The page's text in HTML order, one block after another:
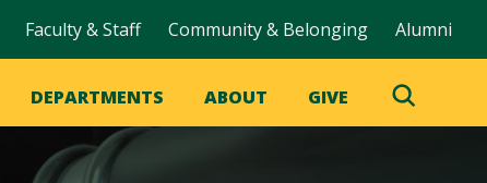
Faculty & Staff Community & Belonging Alumni
DEPARTMENTS ABOUT GIVE
Toggle